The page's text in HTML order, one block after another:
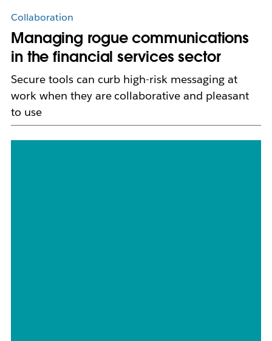
Collaboration
Managing rogue communications
in the financial services sector
Secure tools can curb high-risk messaging at
work when they are collaborative and pleasant
to use